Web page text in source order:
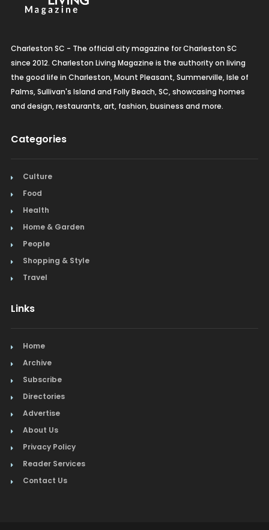
Charleston SC - The official city magazine for Charleston SC
since 2012. Charleston Living Magazine is the authority on living
the good life in Charleston, Mount Pleasant, Summerville, Isle of
Palms, Sullivan's Island and Folly Beach, SC, showcasing homes
and design, restaurants, art, fashion, business and more.
Categories
Culture
Food
Health
Home & Garden
People
Shopping & Style
Travel
Links
Home
Archive
Subscribe
Directories
Advertise
About Us
Privacy Policy
Reader Services
Contact Us